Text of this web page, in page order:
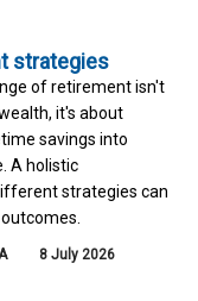
strategies
of retirement isn't
it's about
savings into
A holistic
strategies can
8 July 2026